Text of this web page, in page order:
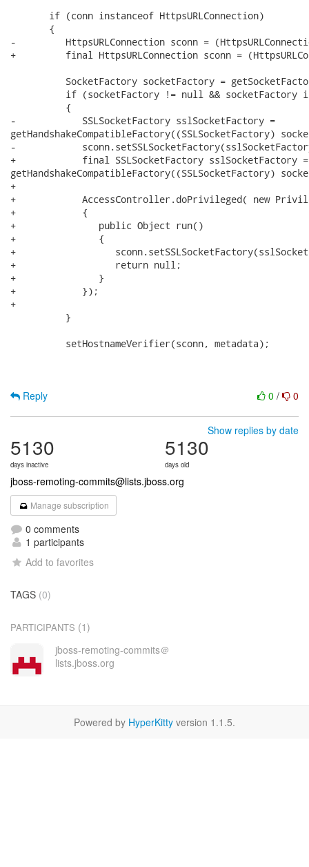
       if (conn instanceof HttpsURLConnection)
       {
-         HttpsURLConnection sconn =
+         final HttpsURLConnection sconn =
SocketFactory socketFactory =
if (socketFactory != null && socketFactory
          {
-            SSLSocketFactory sslSocketFactory =
getHandshakeCompatibleFactory((SSLSocketFactory)
-
+            final SSLSocketFactory sslSocketFactory =
getHandshakeCompatibleFactory((SSLSocketFactory)
+
+            AccessController.doPrivileged( new
+            {
+               public Object run()
+               {
+
+                  return null;
+               }
+            });
+
          }
          setHostnameVerifier(sconn, metadata);
0 / 0
Reply
Show replies by date
5130
days inactive
5130
days old
jboss-remoting-commits@lists.jboss.org
Manage subscription
0 comments
1 participants
Add to favorites
TAGS (0)
PARTICIPANTS (1)
jboss-remoting-commits＠
lists.jboss.org
Powered by HyperKitty version 1.1.5.